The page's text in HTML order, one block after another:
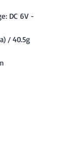
DC 6V -
/ 40.5g